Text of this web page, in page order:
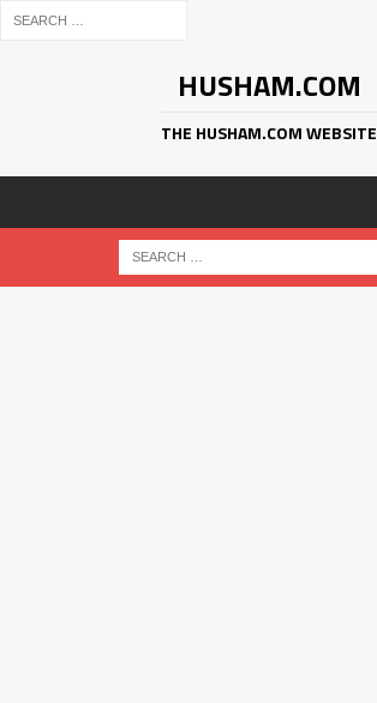
HUSHAM.COM
THE HUSHAM.COM WEBSITE